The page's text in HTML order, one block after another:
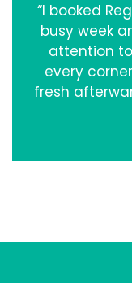
“I booked
busy week
attention
every
fresh